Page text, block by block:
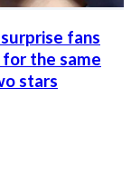
fans
the same
stars